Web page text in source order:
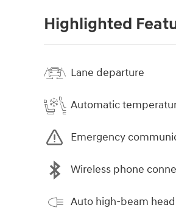
Highlighted
Lane departure
Automatic
Emergency
Wireless phone
Auto high-beam